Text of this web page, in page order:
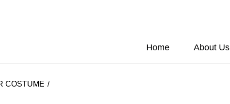
Home About Us
COSTUME